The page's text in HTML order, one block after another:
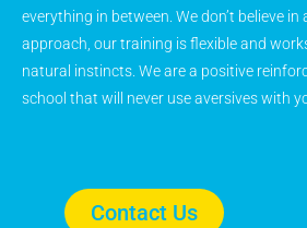
everything in between. We don’t believe in
approach, our training is flexible and
natural instincts. We are a positive
school that will never use aversives with
Contact Us